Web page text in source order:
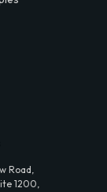
Road,
1200,